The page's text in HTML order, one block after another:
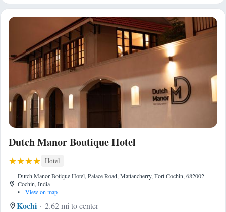
Dutch Manor Boutique Hotel
Hotel
Dutch Manor Botique Hotel, Palace Road, Mattancherry, Fort Cochin, 682002
Cochin, India
•
View on map
Kochi
2.62 mi to center